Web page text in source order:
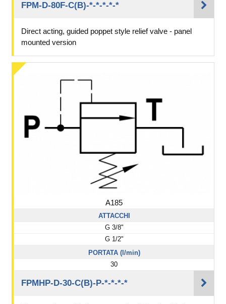
FPM-D-80F-C(B)-*-*-*-*-*
Direct acting, guided poppet style relief valve - panel
mounted version
A185
ATTACCHI
G 3/8"
G 1/2"
PORTATA (l/min)
30
FPMHP-D-30-C(B)-P-*-*-*-*